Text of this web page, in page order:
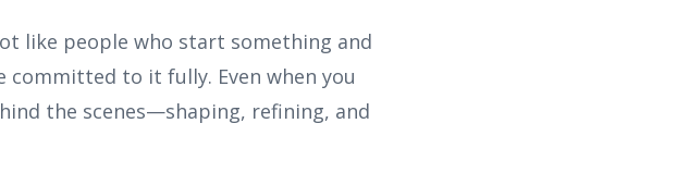
like people who start something and
committed to it fully. Even when you
the scenes—shaping, refining, and